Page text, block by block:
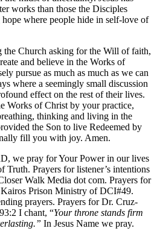
works than those the Disciples
where people hide in self-love of
the Church asking for the Will of faith,
and believe in the Works of
pursue as much as much as we can
where a seemingly small discussion
effect on the rest of their lives.
Works of Christ by your practice,
thinking and living in the
the Son to live Redeemed by
fill you with joy. Amen.
we pray for Your Power in our lives
Prayers for listener’s intentions
Walk Media dot com. Prayers for
Prison Ministry of DCI#49.
prayers. Prayers for Dr. Cruz-
I chant, “Your throne stands firm
In Jesus Name we pray.